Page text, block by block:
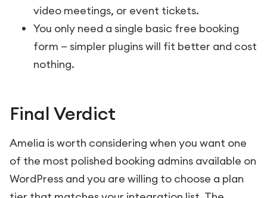
video meetings, or event tickets.
You only need a single basic free booking
form — simpler plugins will fit better and cost
nothing.
Final Verdict
Amelia is worth considering when you want one
of the most polished booking admins available on
WordPress and you are willing to choose a plan